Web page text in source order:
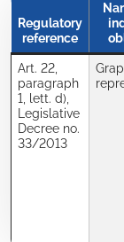
Regulatory
reference
Art. 22,
paragraph
1, lett. d),
Legislative
Decree no.
33/2013